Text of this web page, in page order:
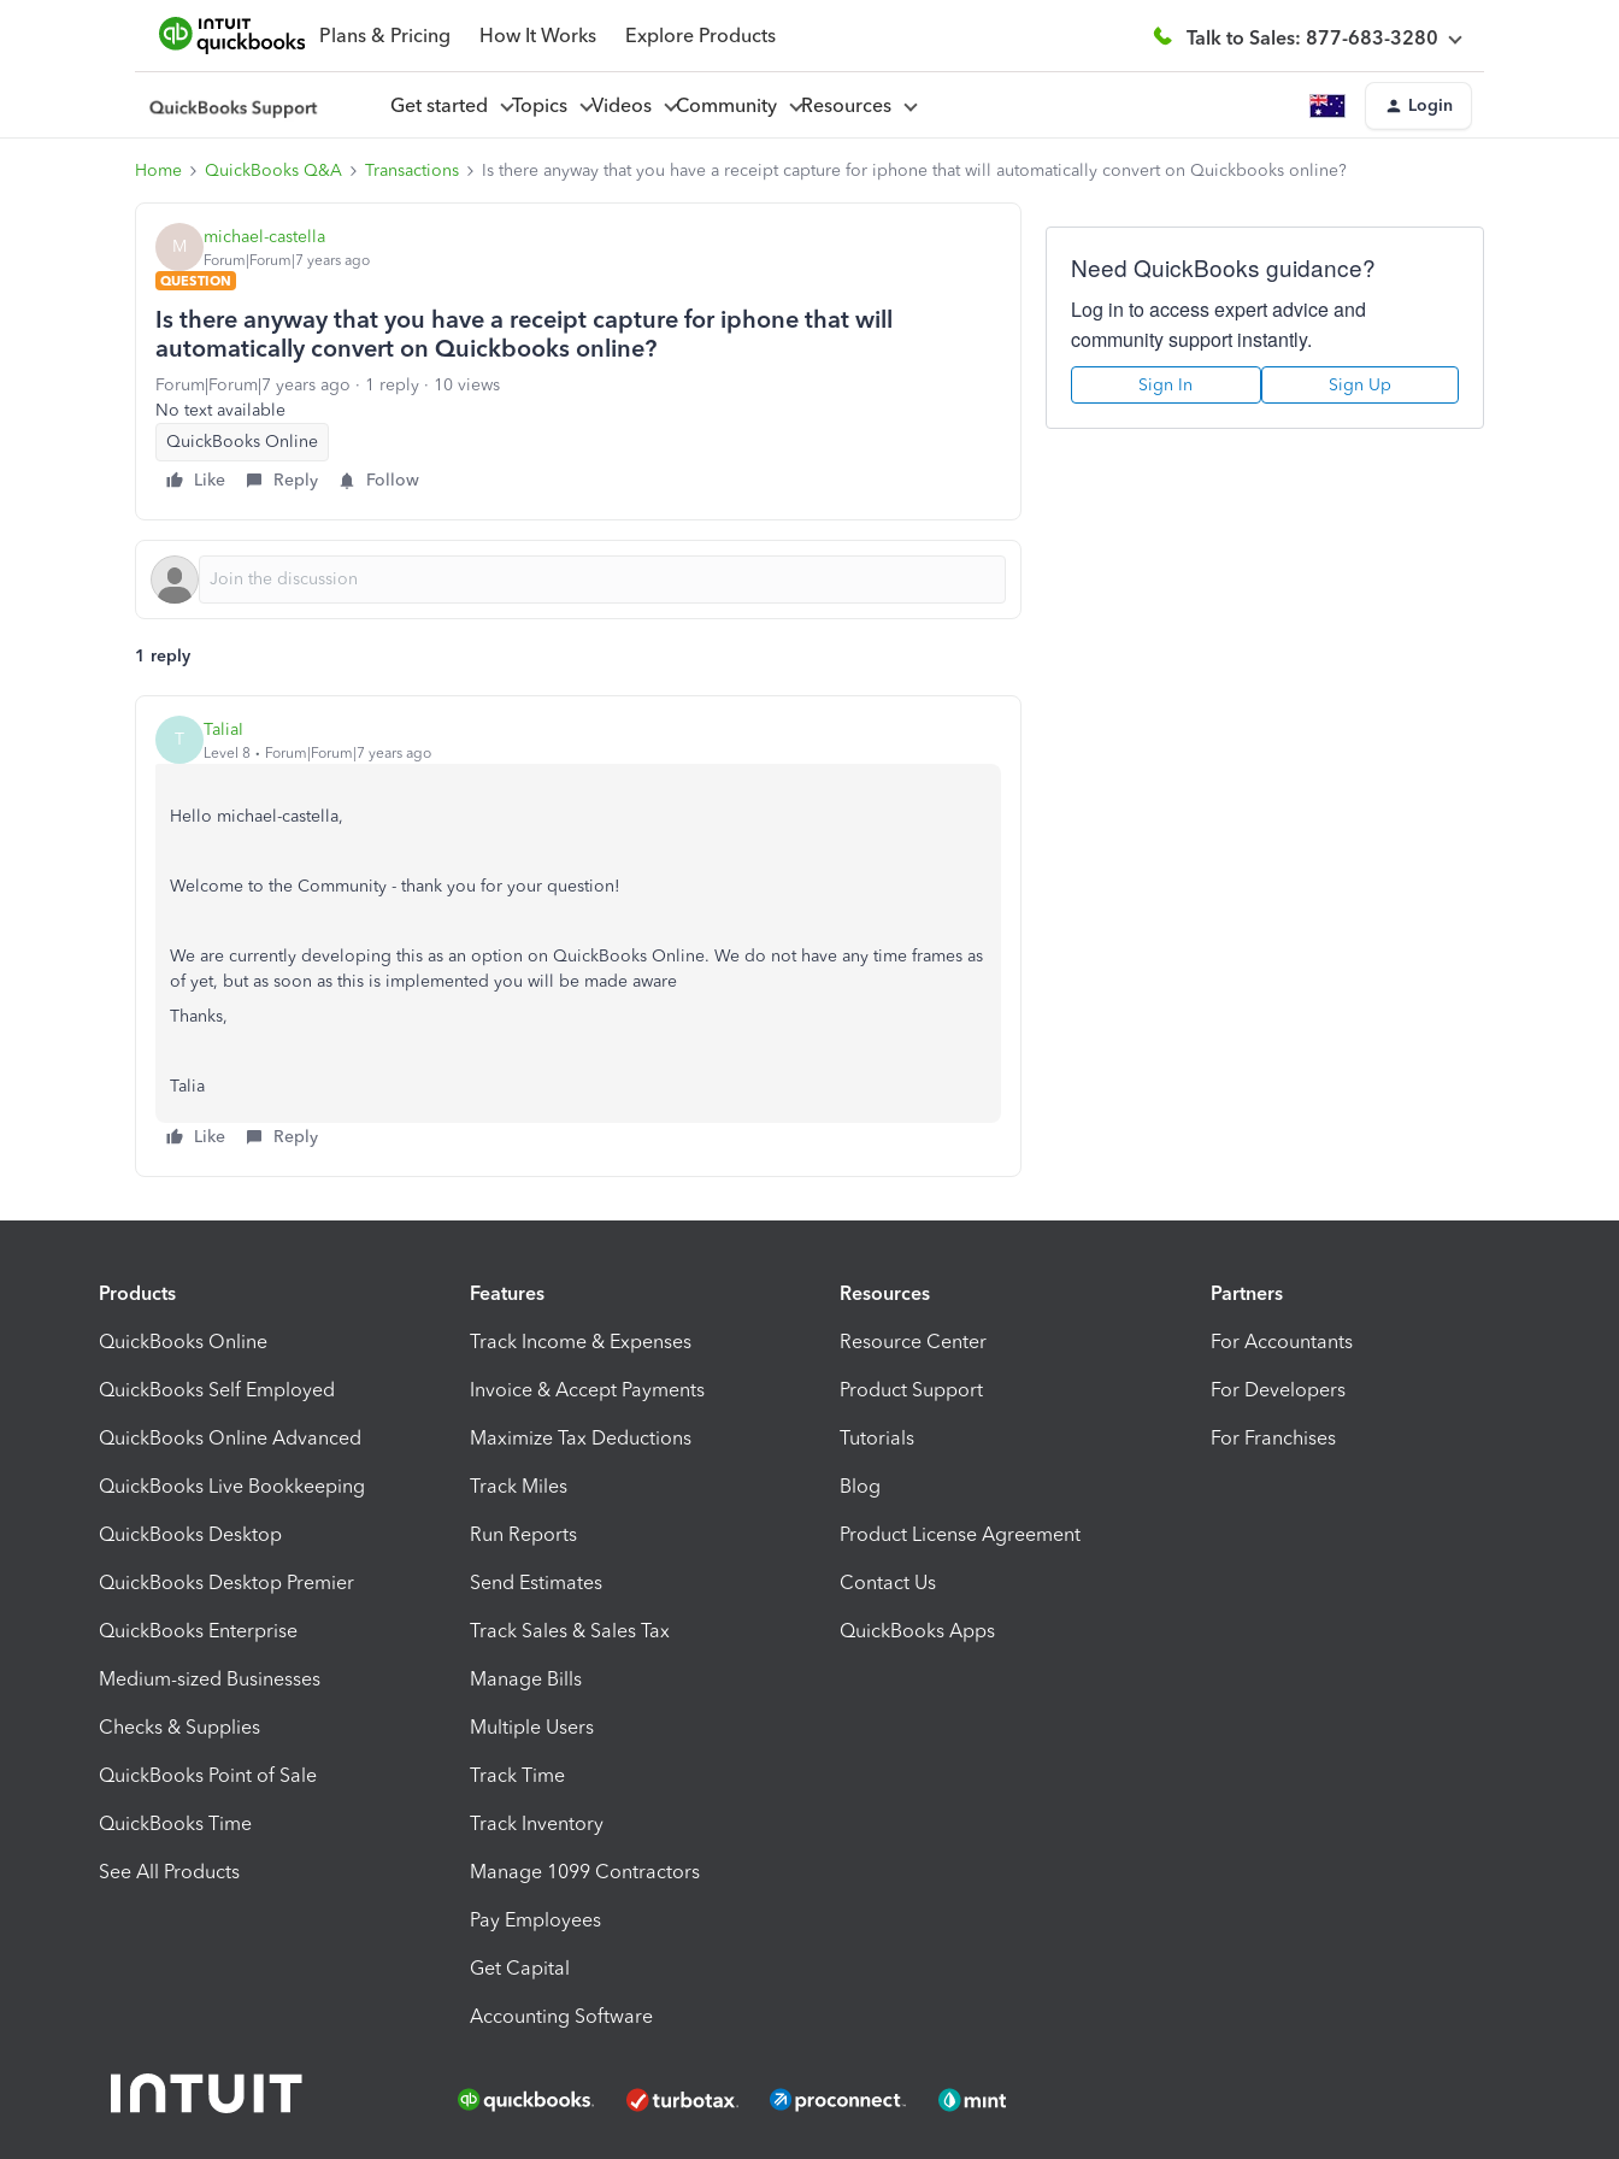
Plans & Pricing How It Works Explore Products Talk to Sales: 877-683-3280
Get started Topics Videos Community Resources Login
Home QuickBooks Q&A Transactions Is there anyway that you have a receipt capture for iphone that will automatically convert on Quickbooks online?
M michael-castella
Forum|Forum|7 years ago
QUESTION
Is there anyway that you have a receipt capture for iphone that will
automatically convert on Quickbooks online?
Forum|Forum|7 years ago 1 reply
10 views
No text available
QuickBooks Online
Like
Reply Follow
1 reply
T TaliaI
Level 8 Forum|Forum|7 years ago
Hello michael-castella,
Welcome to the Community - thank you for your question!
We are currently developing this as an option on QuickBooks Online. We do not have any time frames as
of yet, but as soon as this is implemented you will be made aware
Thanks,
Talia
Like Reply
Need QuickBooks guidance?
Log in to access expert advice and
community support instantly.
Sign In Sign Up
Products
QuickBooks Online
QuickBooks Self Employed
QuickBooks Online Advanced
QuickBooks Live Bookkeeping
QuickBooks Desktop
QuickBooks Desktop Premier
QuickBooks Enterprise
Medium-sized Businesses
Checks & Supplies
QuickBooks Point of Sale
QuickBooks Time
See All Products
Features
Track Income & Expenses
Invoice & Accept Payments
Maximize Tax Deductions
Track Miles
Run Reports
Send Estimates
Track Sales & Sales Tax
Manage Bills
Multiple Users
Track Time
Track Inventory
Manage 1099 Contractors
Pay Employees
Get Capital
Accounting Software
Resources
Resource Center
Product Support
Tutorials
Blog
Product License Agreement
Contact Us
QuickBooks Apps
Partners
For Accountants
For Developers
For Franchises